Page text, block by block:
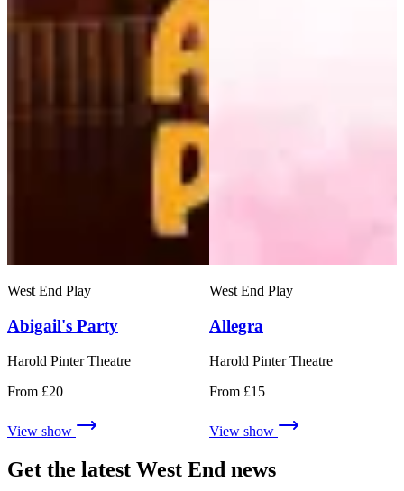
West End Play
Abigail's Party
Harold Pinter Theatre
From £20
View show
West End Play
Allegra
Harold Pinter Theatre
From £15
View show
Get the latest West End news